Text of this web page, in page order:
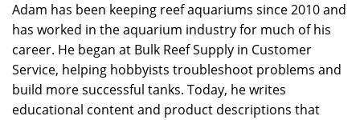
Adam has been keeping reef aquariums since 2010 and
has worked in the aquarium industry for much of his
career. He began at Bulk Reef Supply in Customer
Service, helping hobbyists troubleshoot problems and
build more successful tanks. Today, he writes
educational content and product descriptions that